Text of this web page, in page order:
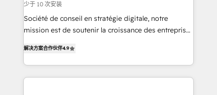
Canada, Germany, France, Belgium, Singapore, and
South Africa. Certified compliant with ISO/IEC
27001:2022 and ISO 9001:2015 across all seven
少于 10 次安装
Société de conseil en stratégie digitale, notre
mission est de soutenir la croissance des entreprises
l'intégration CRM et le développement des revenus
auprès de vos comptes existants. En France et à
l'international, nous travaillons avec des ETI
解决方案合作伙伴4.9